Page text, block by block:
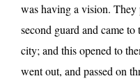
was having a vision. They
second guard and came
city; and this opened to
went out, and passed on